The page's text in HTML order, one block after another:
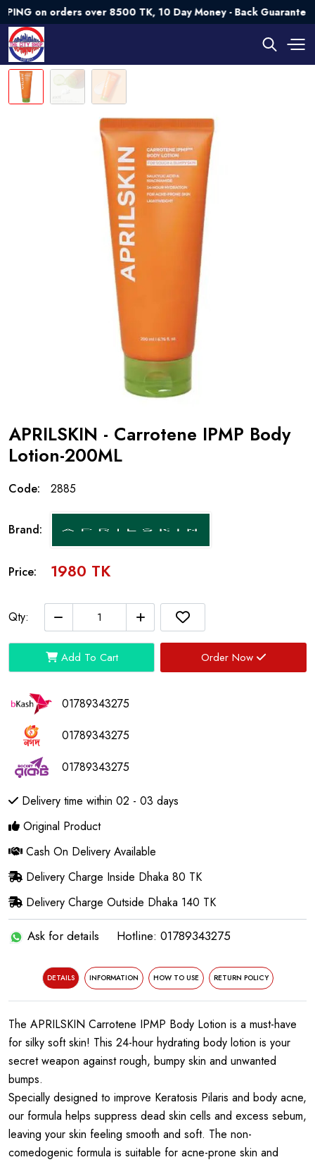
on orders over 8500 TK, 10 Day Money - Back Guarantee💯
APRILSKIN - Carrotene IPMP Body
Lotion-200ML
Code: 2885
Brand:
Price: 1980 TK
Qty:
Add To Cart Order Now
01789343275
01789343275
01789343275
Delivery time within 02 - 03 days
Original Product
Cash On Delivery Available
Delivery Charge Inside Dhaka 80 TK
Delivery Charge Outside Dhaka 140 TK
Ask for details Hotline: 01789343275
DETAILS INFORMATION HOW TO USE RETURN POLICY
The APRILSKIN Carrotene IPMP Body Lotion is a must-have
for silky soft skin! This 24-hour hydrating body lotion is your
secret weapon against rough, bumpy skin and unwanted
bumps.
Specially designed to improve Keratosis Pilaris and body acne,
our formula helps suppress dead skin cells and excess sebum,
leaving your skin feeling smooth and soft. The non-
comedogenic formula is suitable for acne-prone skin and